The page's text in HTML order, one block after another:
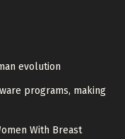
evolution
programs, making
With Breast